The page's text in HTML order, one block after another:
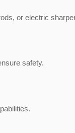
or electric
safety.